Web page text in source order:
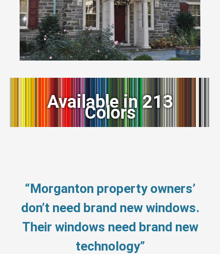
Available in 213
Colors
“Morganton property owners’
don’t need brand new windows.
Their windows need brand new
technology”